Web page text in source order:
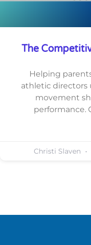
The
Helping
athletic directors
movement
performance.
Christi Slaven